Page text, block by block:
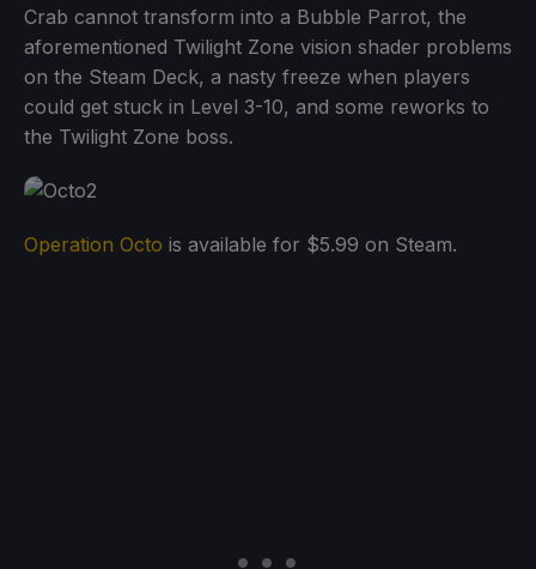
Crab cannot transform into a Bubble Parrot, the
aforementioned Twilight Zone vision shader problems
on the Steam Deck, a nasty freeze when players
could get stuck in Level 3-10, and some reworks to
the Twilight Zone boss.
Operation Octo is available for $5.99 on Steam.